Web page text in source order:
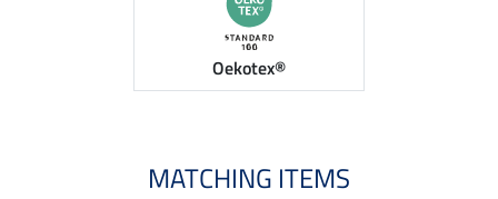
Oekotex®
MATCHING ITEMS